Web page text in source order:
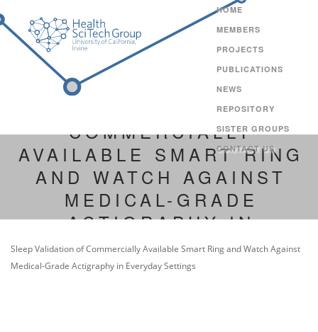
HOME
MEMBERS
PROJECTS
PUBLICATIONS
NEWS
REPOSITORY
SISTER GROUPS
CONTACT US
SLEEP VALIDATION OF
COMMERCIALLY
AVAILABLE SMART RING
AND WATCH AGAINST
MEDICAL-GRADE
ACTIGRAPHY IN
EVERYDAY SETTINGS
Sleep Validation of Commercially Available Smart Ring and Watch Against
Medical-Grade Actigraphy in Everyday Settings